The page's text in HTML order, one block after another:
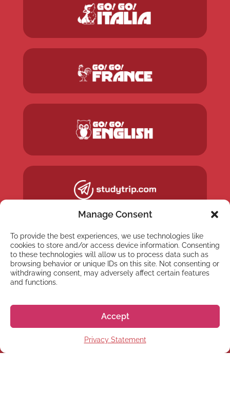
Manage Consent
To provide the best experiences, we use technologies like
cookies to store and/or access device information. Consenting
to these technologies will allow us to process data such as
browsing behavior or unique IDs on this site. Not consenting or
withdrawing consent, may adversely affect certain features
and functions.
Accept
Privacy Statement
Subscribe to our newsletter